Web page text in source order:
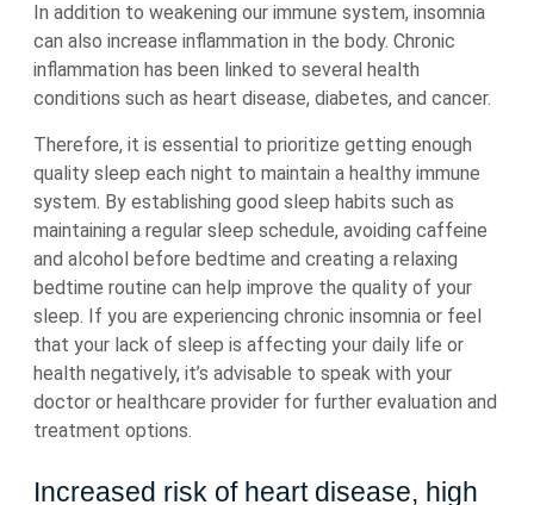
In addition to weakening our immune system, insomnia
can also increase inflammation in the body. Chronic
inflammation has been linked to several health
conditions such as heart disease, diabetes, and cancer.
Therefore, it is essential to prioritize getting enough
quality sleep each night to maintain a healthy immune
system. By establishing good sleep habits such as
maintaining a regular sleep schedule, avoiding caffeine
and alcohol before bedtime and creating a relaxing
bedtime routine can help improve the quality of your
sleep. If you are experiencing chronic insomnia or feel
that your lack of sleep is affecting your daily life or
health negatively, it’s advisable to speak with your
doctor or healthcare provider for further evaluation and
treatment options.
Increased risk of heart disease, high